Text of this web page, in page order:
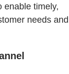
enable timely,
needs and